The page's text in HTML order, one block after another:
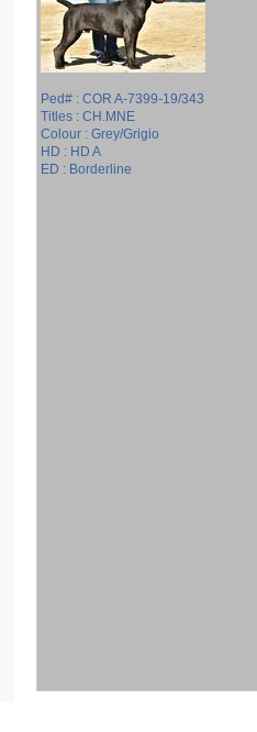
Ped# : COR A-7399-19/343
Titles : CH.MNE
Colour : Grey/Grigio
HD : HD A
ED : Borderline